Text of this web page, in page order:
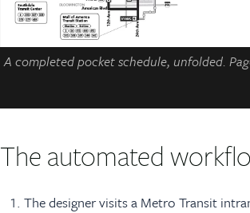
A completed pocket schedule, unfolded.
The automated
The designer visits a Metro Transit